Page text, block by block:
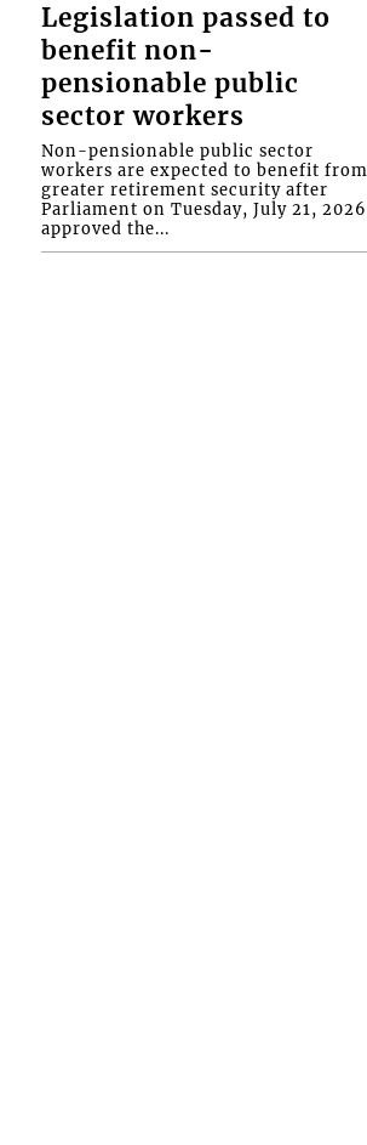
Legislation passed to
benefit non-
pensionable public
sector workers
Non-pensionable public sector
workers are expected to benefit from
greater retirement security after
Parliament on Tuesday, July 21, 2026
approved the...